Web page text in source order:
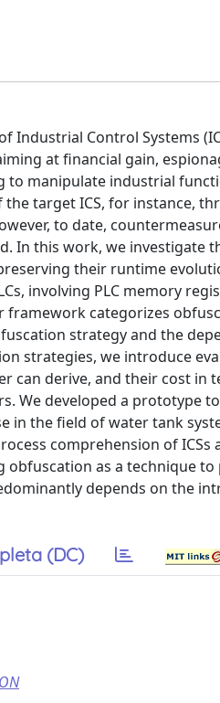
Industrial Control Systems
at financial gain,
to manipulate industrial
target ICS, for instance,
to date,
In this work, we investigate
their runtime
involving PLC memory
categorizes
strategy and the
strategies, we introduce
can derive, and their cost in
We developed a prototype
in the field of water tank
comprehension of ICSs
as a technique to
depends on the
(DC)